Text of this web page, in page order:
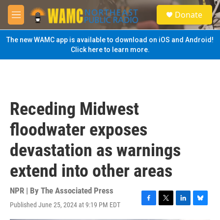
Skip to main content
M
e
n
u
S
e
a
Donate
The new WAMC app is available to download on iOS and Android!
Click here to learn more.
Receding Midwest
floodwater exposes
devastation as warnings
extend into other areas
NPR | By The Associated Press
Published June 25, 2024 at 9:19 PM EDT
F
a
T
w
L
i
B